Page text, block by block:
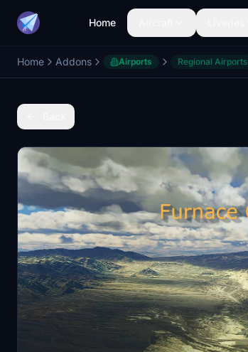
Home
Home Addons Airports Regional Airports